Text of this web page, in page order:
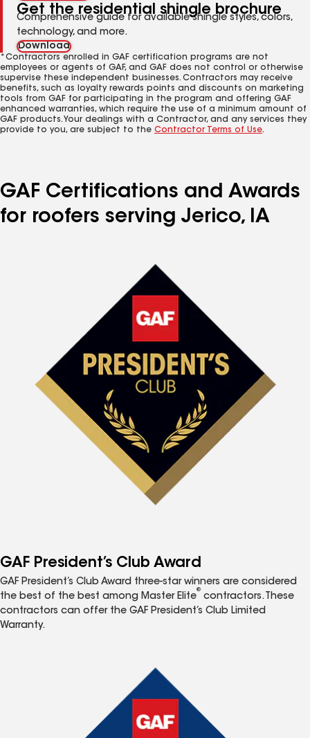
Get the residential shingle brochure
Comprehensive guide for available shingle styles, colors,
technology, and more.
Download
*Contractors enrolled in GAF certification programs are not
employees or agents of GAF, and GAF does not control or otherwise
supervise these independent businesses. Contractors may receive
benefits, such as loyalty rewards points and discounts on marketing
tools from GAF for participating in the program and offering GAF
enhanced warranties, which require the use of a minimum amount of
GAF products. Your dealings with a Contractor, and any services they
provide to you, are subject to the Contractor Terms of Use.
GAF Certifications and Awards
for roofers serving Jerico, IA
GAF President’s Club Award
GAF President’s Club Award three-star winners are considered
the best of the best among Master Elite
®
contractors. These
contractors can offer the GAF President’s Club Limited
Warranty.